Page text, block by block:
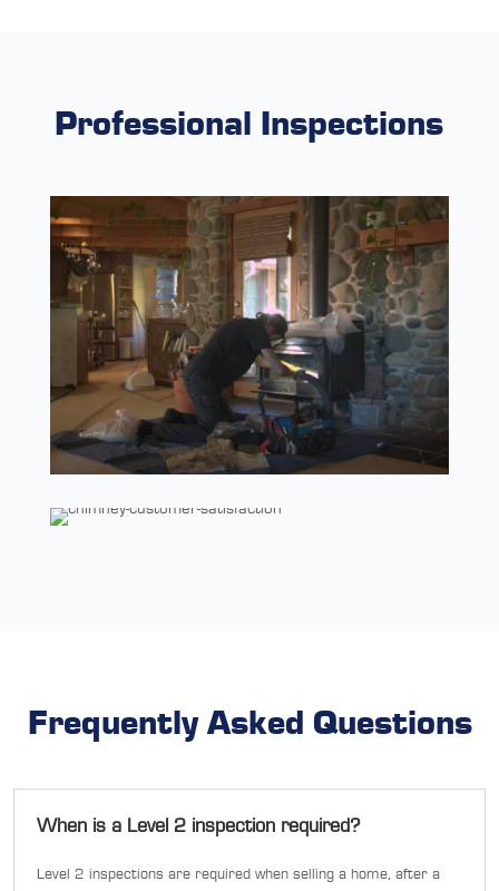
Professional Inspections
Frequently Asked Questions
When is a Level 2 inspection required?
Level 2 inspections are required when selling a home, after a